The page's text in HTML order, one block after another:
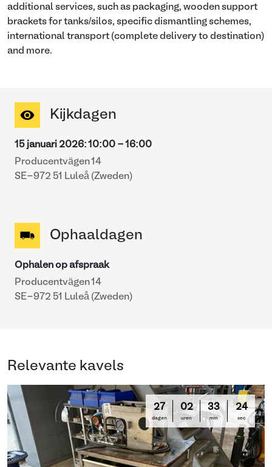
additional services, such as packaging, wooden support
brackets for tanks/silos, specific dismantling schemes,
international transport (complete delivery to destination)
and more.
Kijkdagen
15 januari 2026: 10:00 - 16:00
Producentvägen 14
SE-972 51 Luleå (Zweden)
Ophaaldagen
Ophalen op afspraak
Producentvägen 14
SE-972 51 Luleå (Zweden)
Relevante kavels
27
dagen
02
uren
33
min
24
sec